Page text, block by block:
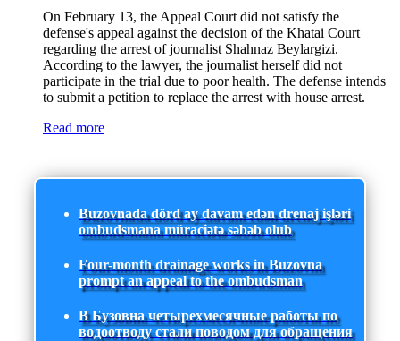
On February 13, the Appeal Court did not satisfy the
defense's appeal against the decision of the Khatai Court
regarding the arrest of journalist Shahnaz Beylargizi.
According to the lawyer, the journalist herself did not
participate in the trial due to poor health. The defense intends
to submit a petition to replace the arrest with house arrest.
Read more
Buzovnada dörd ay davam edən drenaj işləri
ombudsmana müraciətə səbəb olub
Four-month drainage works in Buzovna
prompt an appeal to the ombudsman
В Бузовна четырехмесячные работы по
водоотводу стали поводом для обращения